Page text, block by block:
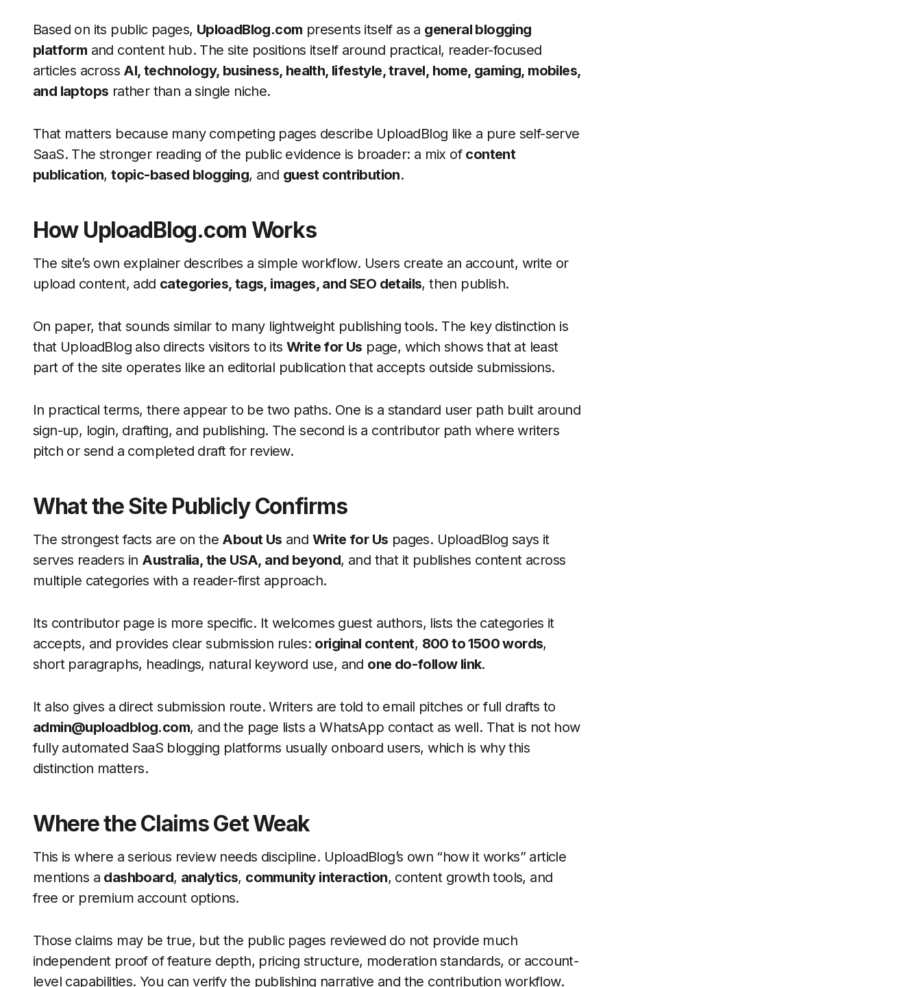
Based on its public pages, UploadBlog.com presents itself as a general blogging
platform and content hub. The site positions itself around practical, reader-focused
articles across AI, technology, business, health, lifestyle, travel, home, gaming, mobiles,
and laptops rather than a single niche.
That matters because many competing pages describe UploadBlog like a pure self-serve
SaaS. The stronger reading of the public evidence is broader: a mix of content
publication,topic-based blogging, and guest contribution.
How UploadBlog.com Works
The site’s own explainer describes a simple workflow. Users create an account, write or
upload content, add categories, tags, images, and SEO details, then publish.
On paper, that sounds similar to many lightweight publishing tools. The key distinction is
that UploadBlog also directs visitors to its Write for Us page, which shows that at least
part of the site operates like an editorial publication that accepts outside submissions.
In practical terms, there appear to be two paths. One is a standard user path built around
sign-up, login, drafting, and publishing. The second is a contributor path where writers
pitch or send a completed draft for review.
What the Site Publicly Confirms
The strongest facts are on the About Us and Write for Us pages. UploadBlog says it
serves readers in Australia, the USA, and beyond, and that it publishes content across
multiple categories with a reader-first approach.
Its contributor page is more specific. It welcomes guest authors, lists the categories it
accepts, and provides clear submission rules: original content, 800 to 1500 words,
short paragraphs, headings, natural keyword use, and one do-follow link.
It also gives a direct submission route. Writers are told to email pitches or full drafts to
admin@uploadblog.com, and the page lists a WhatsApp contact as well. That is not how
fully automated SaaS blogging platforms usually onboard users, which is why this
distinction matters.
Where the Claims Get Weak
This is where a serious review needs discipline. UploadBlog’s own “how it works” article
mentions a dashboard, analytics, community interaction, content growth tools, and
free or premium account options.
Those claims may be true, but the public pages reviewed do not provide much
independent proof of feature depth, pricing structure, moderation standards, or account-
level capabilities. You can verify the publishing narrative and the contribution workflow.